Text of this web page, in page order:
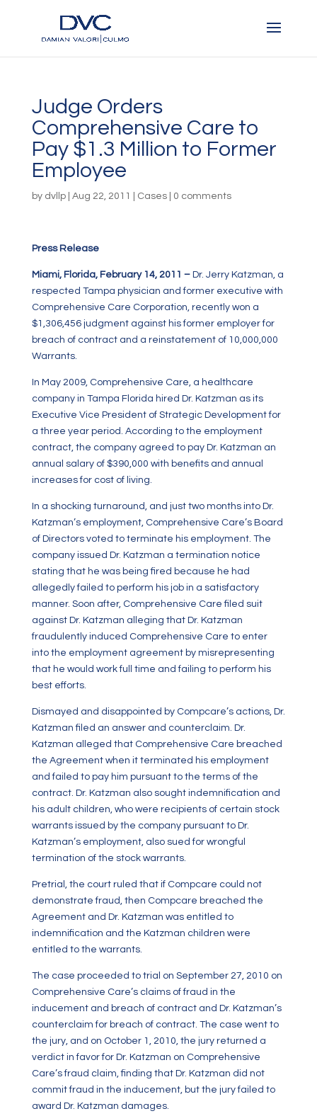
Judge Orders
Comprehensive Care to
Pay $1.3 Million to Former
Employee
by dvllp| Aug 22, 2011 Cases| 0 comments
Press Release
Miami, Florida, February 14, 2011 –Dr. Jerry Katzman, a
respected Tampa physician and former executive with
Comprehensive Care Corporation, recently won a
$1,306,456 judgment against his former employer for
breach of contract and a reinstatement of 10,000,000
Warrants.
In May 2009, Comprehensive Care, a healthcare
company in Tampa Florida hired Dr. Katzman as its
Executive Vice President of Strategic Development for
a three year period. According to the employment
contract, the company agreed to pay Dr. Katzman an
annual salary of $390,000 with benefits and annual
increases for cost of living.
In a shocking turnaround, and just two months into Dr.
Katzman’s employment, Comprehensive Care’s Board
of Directors voted to terminate his employment. The
company issued Dr. Katzman a termination notice
stating that he was being fired because he had
allegedly failed to perform his job in a satisfactory
manner. Soon after, Comprehensive Care filed suit
against Dr. Katzman alleging that Dr. Katzman
fraudulently induced Comprehensive Care to enter
into the employment agreement by misrepresenting
that he would work full time and failing to perform his
best efforts.
Dismayed and disappointed by Compcare’s actions, Dr.
Katzman filed an answer and counterclaim. Dr.
Katzman alleged that Comprehensive Care breached
the Agreement when it terminated his employment
and failed to pay him pursuant to the terms of the
contract. Dr. Katzman also sought indemnification and
his adult children, who were recipients of certain stock
warrants issued by the company pursuant to Dr.
Katzman’s employment, also sued for wrongful
termination of the stock warrants.
Pretrial, the court ruled that if Compcare could not
demonstrate fraud, then Compcare breached the
Agreement and Dr. Katzman was entitled to
indemnification and the Katzman children were
entitled to the warrants.
The case proceeded to trial on September 27, 2010 on
Comprehensive Care’s claims of fraud in the
inducement and breach of contract and Dr. Katzman’s
counterclaim for breach of contract. The case went to
the jury, and on October 1, 2010, the jury returned a
verdict in favor for Dr. Katzman on Comprehensive
Care’s fraud claim, finding that Dr. Katzman did not
commit fraud in the inducement, but the jury failed to
award Dr. Katzman damages.